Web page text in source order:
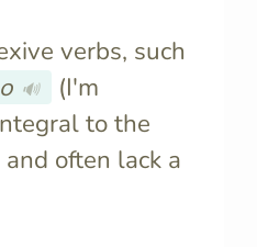
verbs, such
🔊
(I'm
to the
often lack a